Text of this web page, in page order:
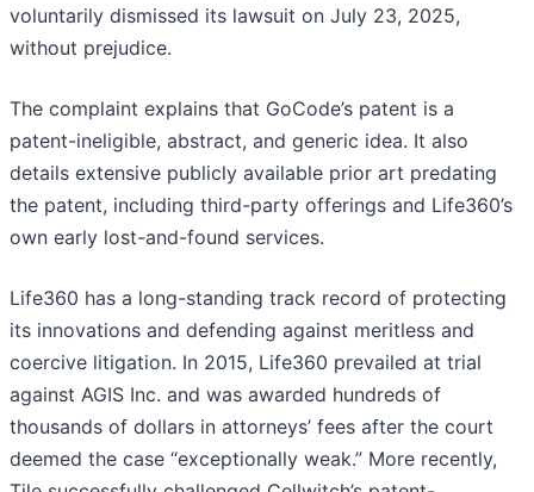
voluntarily dismissed its lawsuit on July 23, 2025,
without prejudice.
The complaint explains that GoCode’s patent is a
patent-ineligible, abstract, and generic idea. It also
details extensive publicly available prior art predating
the patent, including third-party offerings and Life360’s
own early lost-and-found services.
Life360 has a long-standing track record of protecting
its innovations and defending against meritless and
coercive litigation. In 2015, Life360 prevailed at trial
against AGIS Inc. and was awarded hundreds of
thousands of dollars in attorneys’ fees after the court
deemed the case “exceptionally weak.” More recently,